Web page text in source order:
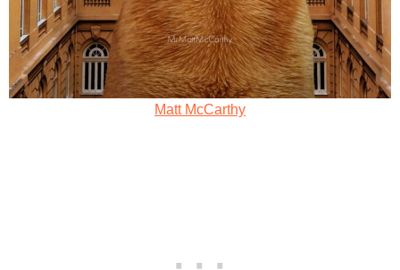
Matt McCarthy